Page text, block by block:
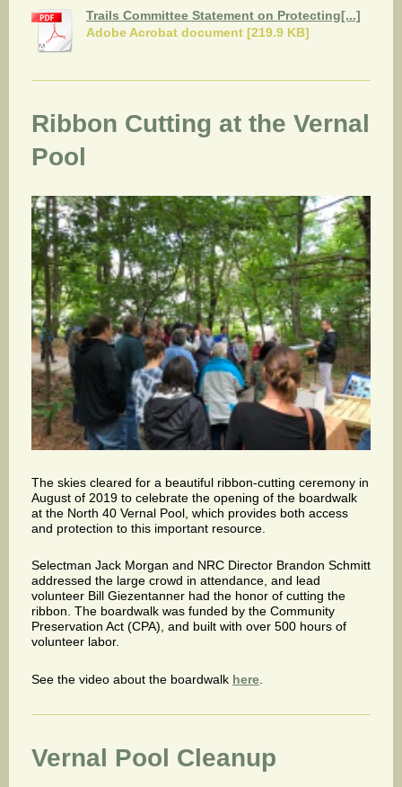
Trails Committee Statement on Protecting[...]
Adobe Acrobat document [219.9 KB]
Ribbon Cutting at the Vernal
Pool
The skies cleared for a beautiful ribbon-cutting ceremony in
August of 2019 to celebrate the opening of the boardwalk
at the North 40 Vernal Pool, which provides both access
and protection to this important resource.
Selectman Jack Morgan and NRC Director Brandon Schmitt
addressed the large crowd in attendance, and lead
volunteer Bill Giezentanner had the honor of cutting the
ribbon. The boardwalk was funded by the Community
Preservation Act (CPA), and built with over 500 hours of
volunteer labor.
See the video about the boardwalk here
Vernal Pool Cleanup